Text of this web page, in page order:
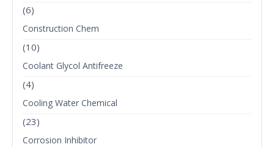
(6)
Construction Chem
(10)
Coolant Glycol Antifreeze
(4)
Cooling Water Chemical
(23)
Corrosion Inhibitor